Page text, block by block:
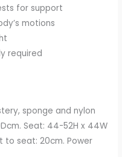
for support
motions
required
sponge and nylon
Seat: 44-52H x 44W
to seat: 20cm. Power